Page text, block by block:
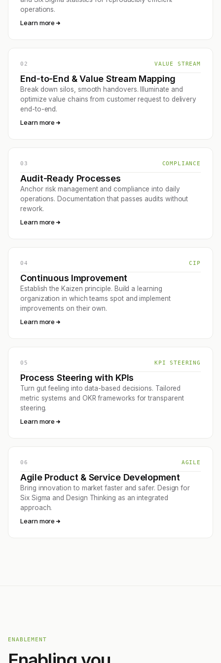
operations.
Learn more
02 VALUE STREAM
End-to-End & Value Stream Mapping
Break down silos, smooth handovers. Illuminate and
optimize value chains from customer request to delivery
end-to-end.
Learn more
03 COMPLIANCE
Audit-Ready Processes
Anchor risk management and compliance into daily
operations. Documentation that passes audits without
rework.
Learn more
04 CIP
Continuous Improvement
Establish the Kaizen principle. Build a learning
organization in which teams spot and implement
improvements on their own.
Learn more
05 KPI STEERING
Process Steering with KPIs
Turn gut feeling into data-based decisions. Tailored
metric systems and OKR frameworks for transparent
steering.
Learn more
06 AGILE
Agile Product & Service Development
Bring innovation to market faster and safer. Design for
Six Sigma and Design Thinking as an integrated
approach.
Learn more
ENABLEMENT